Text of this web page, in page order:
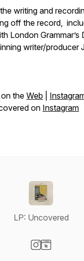
writing and
off the record,
London Grammar’s
writer/producer
the Web
on Instagram
LP: Uncovered